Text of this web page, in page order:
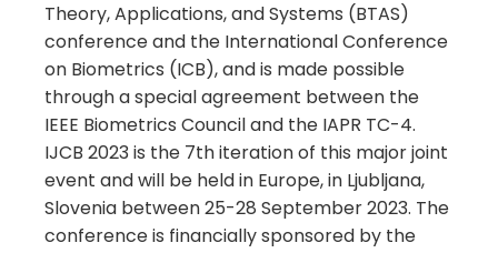
Theory, Applications, and Systems (BTAS)
conference and the International Conference
on Biometrics (ICB), and is made possible
through a special agreement between the
IEEE Biometrics Council and the IAPR TC-4.
IJCB 2023 is the 7th iteration of this major joint
event and will be held in Europe, in Ljubljana,
Slovenia between 25-28 September 2023. The
conference is financially sponsored by the